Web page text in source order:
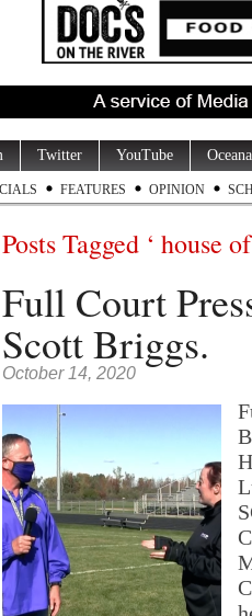
Twitter YouTube
FEATURES OPINION
Posts Tagged ‘ house
Full Court
Scott Briggs.
October 14, 2020